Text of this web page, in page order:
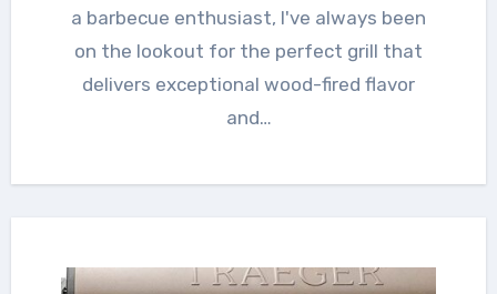
a barbecue enthusiast, I've always been
on the lookout for the perfect grill that
delivers exceptional wood-fired flavor
and…